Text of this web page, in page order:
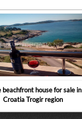
beachfront house for sale in
Croatia Trogir region